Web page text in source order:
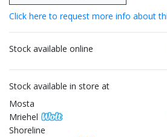
Click here to request more info about
Stock available online
Stock available in store at
Mosta
Mriehel
Shoreline